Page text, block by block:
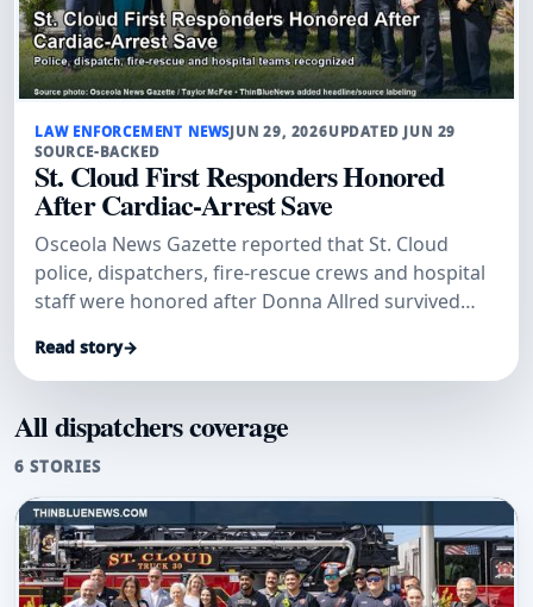
LAW ENFORCEMENT NEWSJUN 29, 2026UPDATED JUN 29
SOURCE-BACKED
St. Cloud First Responders Honored
After Cardiac-Arrest Save
Osceola News Gazette reported that St. Cloud
police, dispatchers, fire-rescue crews and hospital
staff were honored after Donna Allred survived
Read story→
All dispatchers coverage
6 STORIES